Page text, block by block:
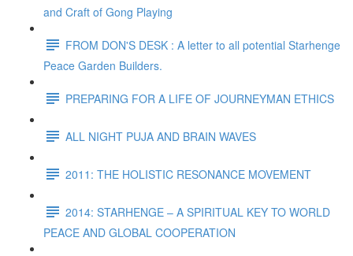
and Craft of Gong Playing
FROM DON'S DESK : A letter to all potential Starhenge
Peace Garden Builders.
PREPARING FOR A LIFE OF JOURNEYMAN ETHICS
ALL NIGHT PUJA AND BRAIN WAVES
2011: THE HOLISTIC RESONANCE MOVEMENT
2014: STARHENGE – A SPIRITUAL KEY TO WORLD
PEACE AND GLOBAL COOPERATION